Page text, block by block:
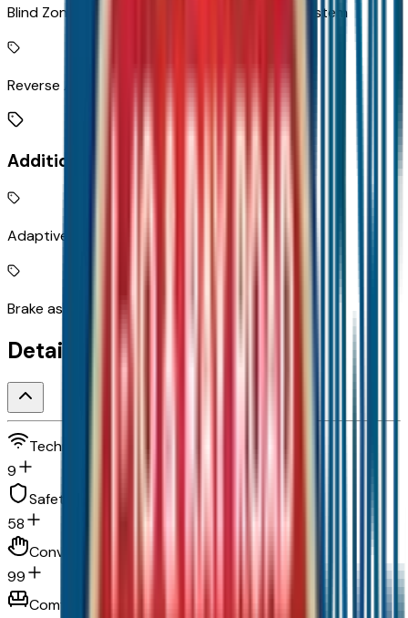
Blind Zone Steering Assist active blind spot system
Reverse Automatic Braking collision mitigation
Additional Features
Adaptive Cruise Control
Brake assist system
Detailed Specifications
Technology and telematics
9
Safety and security
58
Convenience
99
Comfort